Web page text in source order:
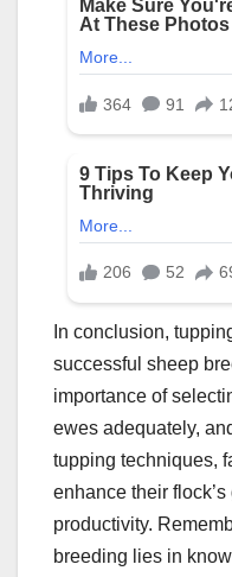
In conclusion,
successful sheep
importance of
ewes adequately,
tupping techniques,
enhance their
productivity.
breeding lies in